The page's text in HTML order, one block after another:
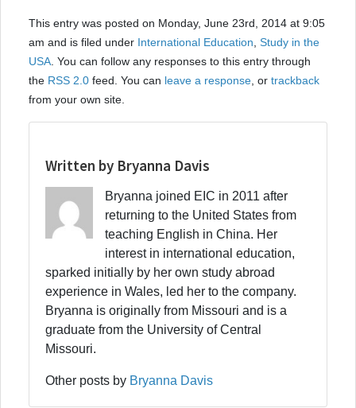
This entry was posted on Monday, June 23rd, 2014 at 9:05
am and is filed under International Education Study in the
USA . You can follow any responses to this entry through
the RSS 2.0 feed. You can leave a response , or trackback
from your own site.
Written by Bryanna Davis
Bryanna joined EIC in 2011 after
returning to the United States from
teaching English in China. Her
interest in international education,
sparked initially by her own study abroad
experience in Wales, led her to the company.
Bryanna is originally from Missouri and is a
graduate from the University of Central
Missouri.
Other posts by Bryanna Davis